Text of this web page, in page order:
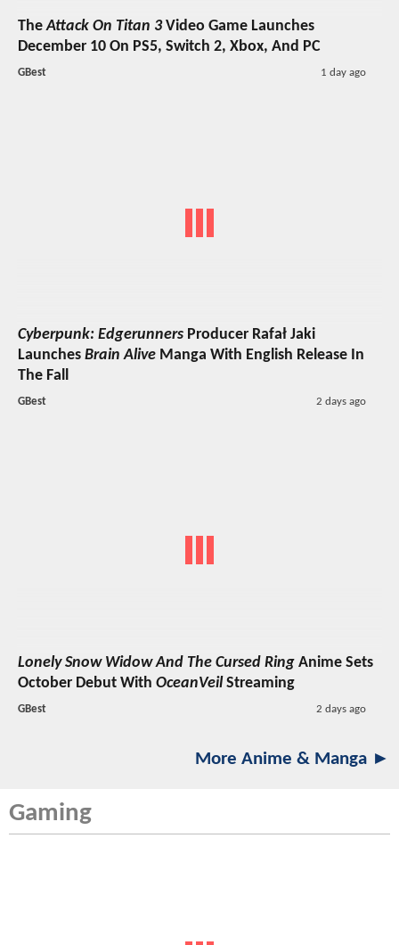
TheAttack On Titan 3Video Game Launches
December 10 On PS5, Switch 2, Xbox, And PC
GBest 1 day ago
Cyberpunk: Edgerunners Producer Rafał Jaki
Launches Brain Alive Manga With English Release In
The Fall
GBest 2 days ago
Lonely Snow Widow And The Cursed Ring Anime Sets
October Debut With OceanVeil Streaming
GBest 2 days ago
More Anime & Manga ►
Gaming